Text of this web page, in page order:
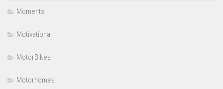
Moments
Motivational
MotorBikes
Motorhomes